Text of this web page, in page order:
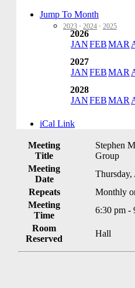
Jump To Month
2023 · 2024 · 2025
2026
JANFEBMAR
2027
JANFEBMAR
2028
JANFEBMAR
iCal Link
Meeting
Title
Stephen
Group
Meeting
Date
Thursday,
Repeats
Monthly
Meeting
Time
6:30 pm -
Room
Reserved
Hall